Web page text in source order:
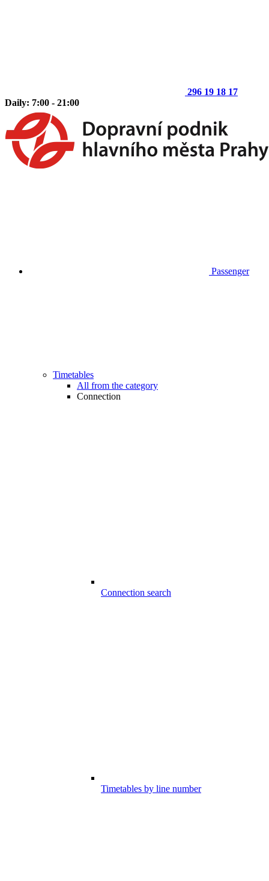
296 19 18 17
Daily: 7:00 - 21:00
Passenger
Timetables
All from the category
Connection
Connection search
Timetables by line number